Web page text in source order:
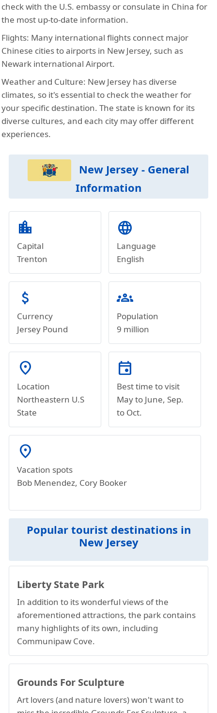
check with the U.S. embassy or consulate in China for
the most up-to-date information.
Flights: Many international flights connect major
Chinese cities to airports in New Jersey, such as
Newark international Airport.
Weather and Culture: New Jersey has diverse
climates, so it's essential to check the weather for
your specific destination. The state is known for its
diverse cultures, and each city may offer different
experiences.
New Jersey - General
Information
location_city
Capital
Trenton
language
Language
English
attach_money
Currency
Jersey Pound
groups
Population
9 million
location_on
Location
Northeastern U.S
State
event
Best time to visit
May to June, Sep.
to Oct.
location_on
Vacation spots
Bob Menendez, Cory Booker
Popular tourist destinations in
New Jersey
Liberty State Park
In addition to its wonderful views of the
aforementioned attractions, the park contains
many highlights of its own, including
Communipaw Cove.
Grounds For Sculpture
Art lovers (and nature lovers) won't want to